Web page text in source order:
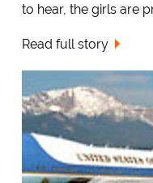
to hear, the girls are
Read full story